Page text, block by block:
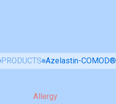
PRODUCTS Azelastin-COMOD®
Allergy